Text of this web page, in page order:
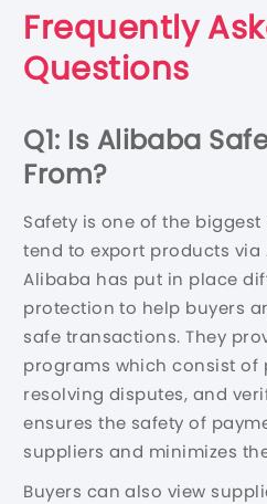
Frequently
Questions
Q1: Is Alibaba
From?
Safety is one of the
tend to export products via
Alibaba has put in place
protection to help buyers
safe transactions. They
programs which consist of
resolving disputes, and
ensures the safety of
suppliers and minimizes
Buyers can also view